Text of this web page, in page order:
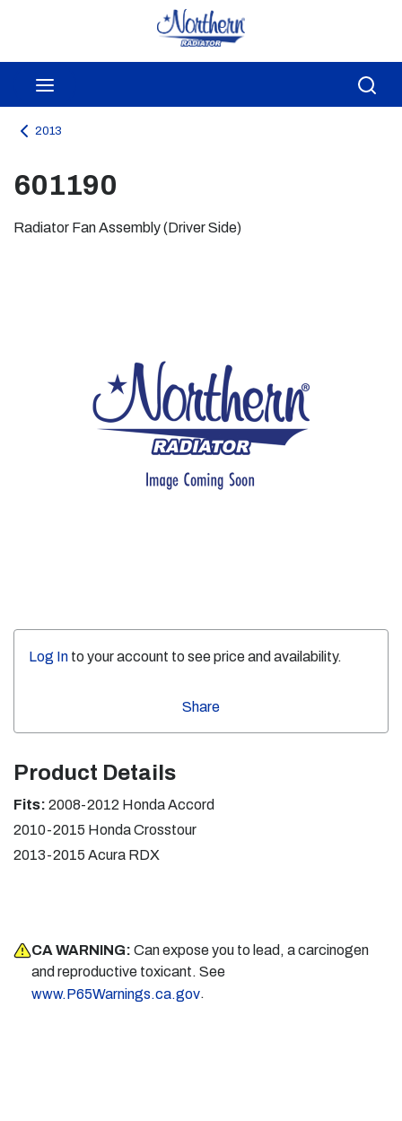
Skip to main content
2013
601190
Radiator Fan Assembly (Driver Side)
Log In to your account to see price and availability.
Share
Product Details
Fits: 2008-2012 Honda Accord
2010-2015 Honda Crosstour
2013-2015 Acura RDX
CA WARNING: Can expose you to lead, a carcinogen
and reproductive toxicant. See
www.P65Warnings.ca.gov.